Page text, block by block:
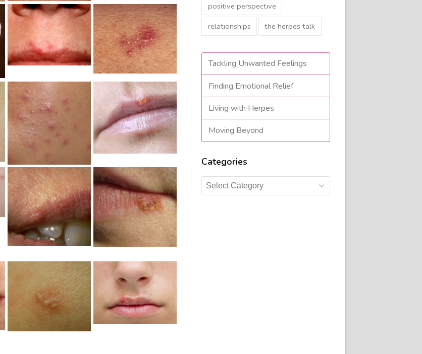
Mild Herpes
Lips Photo
Mild Herpes
Genital
Symptoms
Photo
Mild Herpes
Outbreak
Symptoms
Photo
Mild Herpes
Symptoms
Photo
Mild Herpes
Lip Blister
Picture
Mild Herpes
Lips Picture
Mild Herpes
Photos
Mild Herpes
Outbreak
Picture
positive perspective
relationships the herpes talk
Tackling Unwanted Feelings
Finding Emotional Relief
Living with Herpes
Moving Beyond
Categories
Categories